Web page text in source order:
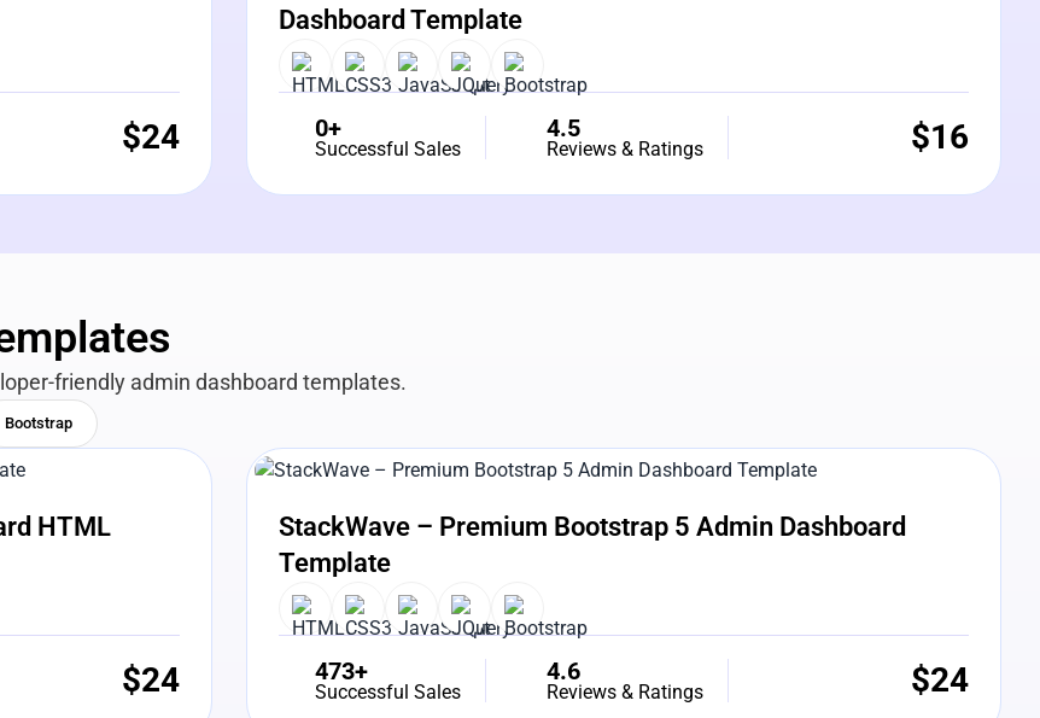
$24
Dashboard Template
0+
Successful Sales
4.5
Reviews & Ratings $16
friendly admin dashboard templates.
Bootstrap
HTML
$24
StackWave – Premium Bootstrap 5 Admin Dashboard
Template
473+
Successful Sales
4.6
Reviews & Ratings $24